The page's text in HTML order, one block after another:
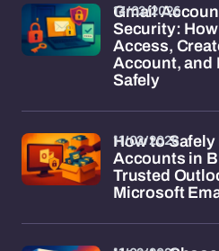
Gmail
Security:
Access,
Account, and
Safely
13/02/2026
How to
Accounts in
Trusted
Microsoft
11/02/2026